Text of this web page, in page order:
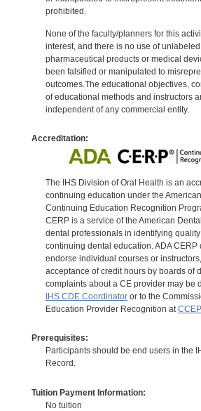
prohibited.
None of the faculty/planners for this
interest, and there is no use of
pharmaceutical products or medical
been falsified or manipulated to
outcomes.The educational objectives,
of educational methods and instructors
independent of any commercial entity.
Accreditation:
The IHS Division of Oral Health is an
continuing education under the
Continuing Education Recognition
CERP is a service of the American
dental professionals in identifying
continuing dental education. ADA CERP
endorse individual courses or
acceptance of credit hours by boards of
complaints about a CE provider may be
IHS CDE Coordinatoror to the
Education Provider Recognition at
Prerequisites:
Participants should be end users in the
Record.
Tuition Payment Information:
No tuition